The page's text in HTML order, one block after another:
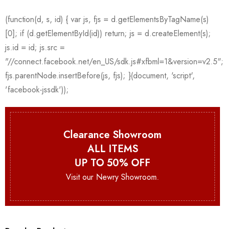
Clearance Showroom
ALL ITEMS
UP TO 50% OFF
Visit our Newry Showroom.